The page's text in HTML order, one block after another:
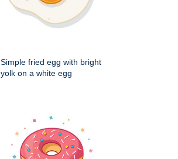
Simple fried egg with bright
yolk on a white egg